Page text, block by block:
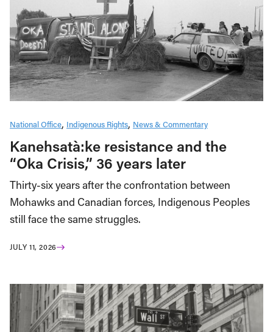
National Office Indigenous Rights News & Commentary
Kanehsatà:ke resistance and the
“Oka Crisis,” 36 years later
Thirty-six years after the confrontation between
Mohawks and Canadian forces, Indigenous Peoples
still face the same struggles.
JULY 11, 2026